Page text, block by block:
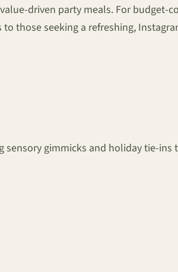
driven party meals. For budget-
those seeking a refreshing,
sensory gimmicks and holiday tie-